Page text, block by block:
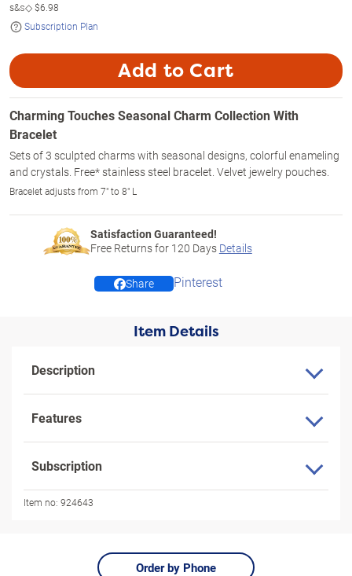
s&s◇$6.98
Subscription Plan
Add to Cart
Charming Touches Seasonal Charm Collection With
Bracelet
Sets of 3 sculpted charms with seasonal designs, colorful enameling
and crystals. Free* stainless steel bracelet. Velvet jewelry pouches.
Bracelet adjusts from 7" to 8" L
Satisfaction Guaranteed!
Free Returns for 120 Days Details
Share Pinterest
Item Details
Description
Features
Subscription
Item no: 924643
Order by Phone